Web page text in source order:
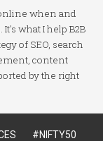
when and
what I help B2B
of SEO, search
content
by the right
#NIFTY50